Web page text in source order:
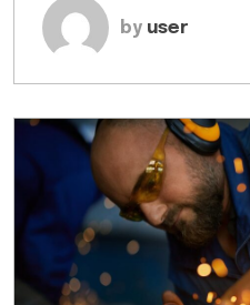
by user